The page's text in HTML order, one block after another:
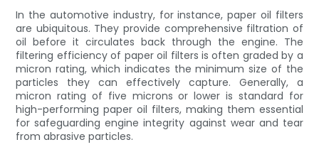
In the automotive industry, for instance, paper oil filters
are ubiquitous. They provide comprehensive filtration of
oil before it circulates back through the engine. The
filtering efficiency of paper oil filters is often graded by a
micron rating, which indicates the minimum size of the
particles they can effectively capture. Generally, a
micron rating of five microns or lower is standard for
high-performing paper oil filters, making them essential
for safeguarding engine integrity against wear and tear
from abrasive particles.